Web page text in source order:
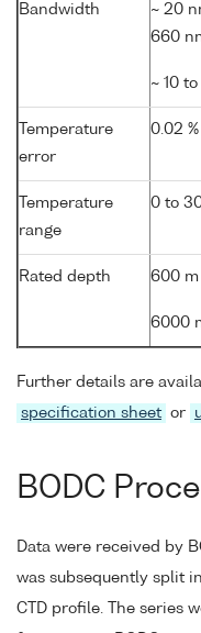
Bandwidth
~ 20
660
~ 10
Temperature
error
0.02
Temperature
range
0 to
Rated depth 600 m
6000
Further details are
specification sheet or
BODC
Data were received by
was subsequently split
CTD profile. The series